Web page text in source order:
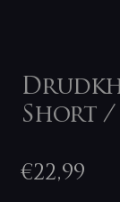
Short /
€22,99